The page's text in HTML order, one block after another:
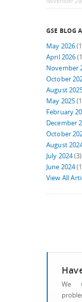
GSE BLOG
May 2026
April 2026
November
October
August
May 2025
February
December
October
August
July 2024(3)
June 2024
View All
We